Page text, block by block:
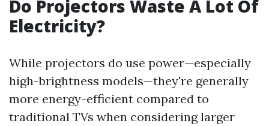
Do Projectors Waste A Lot Of
Electricity?
While projectors do use power—especially
high-brightness models—they're generally
more energy-efficient compared to
traditional TVs when considering larger